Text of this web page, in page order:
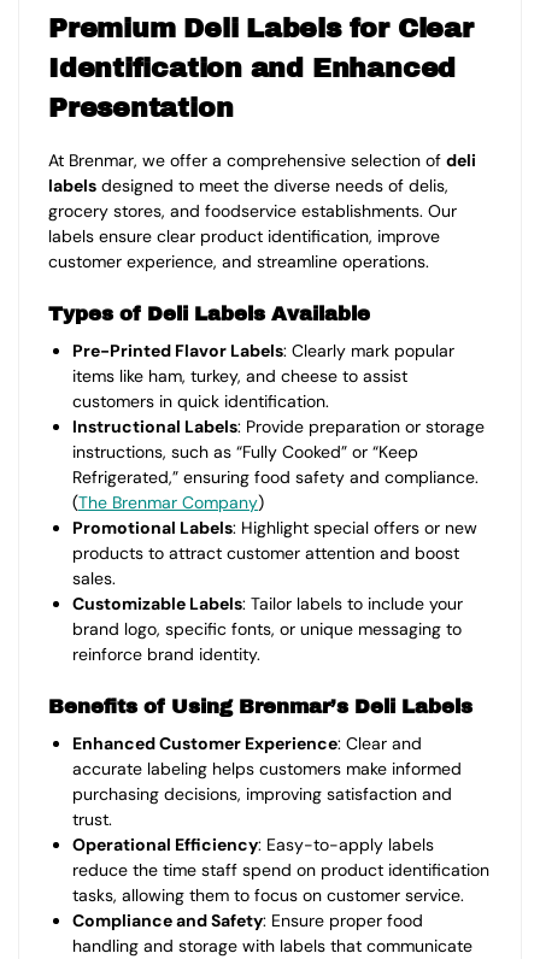
Premium Deli Labels for Clear
Identification and Enhanced
Presentation
At Brenmar, we offer a comprehensive selection of deli
labels designed to meet the diverse needs of delis,
grocery stores, and foodservice establishments. Our
labels ensure clear product identification, improve
customer experience, and streamline operations.
Types of Deli Labels Available
Pre-Printed Flavor Labels: Clearly mark popular
items like ham, turkey, and cheese to assist
customers in quick identification.
Instructional Labels: Provide preparation or storage
instructions, such as “Fully Cooked” or “Keep
Refrigerated,” ensuring food safety and compliance.
(The Brenmar Company)
Promotional Labels: Highlight special offers or new
products to attract customer attention and boost
sales.
Customizable Labels: Tailor labels to include your
brand logo, specific fonts, or unique messaging to
reinforce brand identity.
Benefits of Using Brenmar’s Deli Labels
Enhanced Customer Experience: Clear and
accurate labeling helps customers make informed
purchasing decisions, improving satisfaction and
trust.
Operational Efficiency: Easy-to-apply labels
reduce the time staff spend on product identification
tasks, allowing them to focus on customer service.
Compliance and Safety: Ensure proper food
handling and storage with labels that communicate